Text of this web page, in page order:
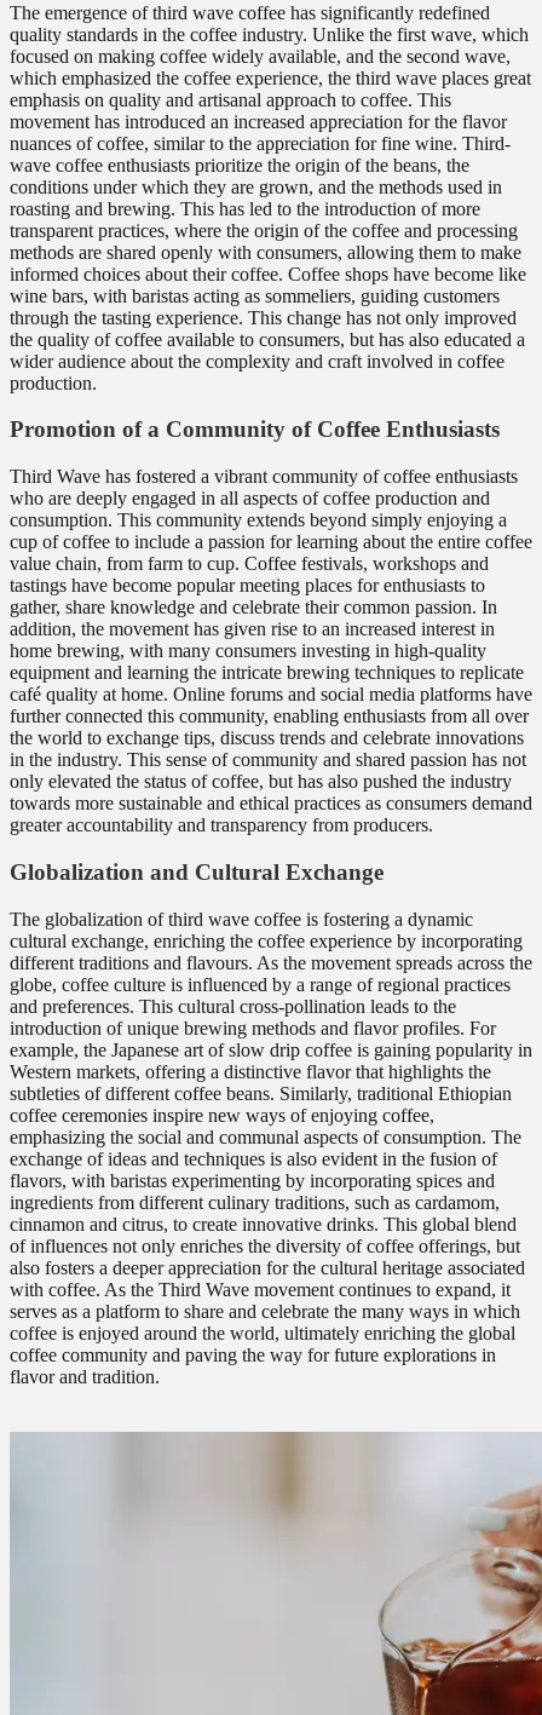
The emergence of third wave coffee has significantly redefined
quality standards in the coffee industry. Unlike the first wave, which
focused on making coffee widely available, and the second wave,
which emphasized the coffee experience, the third wave places great
emphasis on quality and artisanal approach to coffee. This
movement has introduced an increased appreciation for the flavor
nuances of coffee, similar to the appreciation for fine wine. Third-
wave coffee enthusiasts prioritize the origin of the beans, the
conditions under which they are grown, and the methods used in
roasting and brewing. This has led to the introduction of more
transparent practices, where the origin of the coffee and processing
methods are shared openly with consumers, allowing them to make
informed choices about their coffee. Coffee shops have become like
wine bars, with baristas acting as sommeliers, guiding customers
through the tasting experience. This change has not only improved
the quality of coffee available to consumers, but has also educated a
wider audience about the complexity and craft involved in coffee
production.
Promotion of a Community of Coffee Enthusiasts
Third Wave has fostered a vibrant community of coffee enthusiasts
who are deeply engaged in all aspects of coffee production and
consumption. This community extends beyond simply enjoying a
cup of coffee to include a passion for learning about the entire coffee
value chain, from farm to cup. Coffee festivals, workshops and
tastings have become popular meeting places for enthusiasts to
gather, share knowledge and celebrate their common passion. In
addition, the movement has given rise to an increased interest in
home brewing, with many consumers investing in high-quality
equipment and learning the intricate brewing techniques to replicate
café quality at home. Online forums and social media platforms have
further connected this community, enabling enthusiasts from all over
the world to exchange tips, discuss trends and celebrate innovations
in the industry. This sense of community and shared passion has not
only elevated the status of coffee, but has also pushed the industry
towards more sustainable and ethical practices as consumers demand
greater accountability and transparency from producers.
Globalization and Cultural Exchange
The globalization of third wave coffee is fostering a dynamic
cultural exchange, enriching the coffee experience by incorporating
different traditions and flavours. As the movement spreads across the
globe, coffee culture is influenced by a range of regional practices
and preferences. This cultural cross-pollination leads to the
introduction of unique brewing methods and flavor profiles. For
example, the Japanese art of slow drip coffee is gaining popularity in
Western markets, offering a distinctive flavor that highlights the
subtleties of different coffee beans. Similarly, traditional Ethiopian
coffee ceremonies inspire new ways of enjoying coffee,
emphasizing the social and communal aspects of consumption. The
exchange of ideas and techniques is also evident in the fusion of
flavors, with baristas experimenting by incorporating spices and
ingredients from different culinary traditions, such as cardamom,
cinnamon and citrus, to create innovative drinks. This global blend
of influences not only enriches the diversity of coffee offerings, but
also fosters a deeper appreciation for the cultural heritage associated
with coffee. As the Third Wave movement continues to expand, it
serves as a platform to share and celebrate the many ways in which
coffee is enjoyed around the world, ultimately enriching the global
coffee community and paving the way for future explorations in
flavor and tradition.